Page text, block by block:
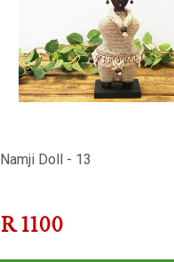
Namji Doll - 13
R 1100